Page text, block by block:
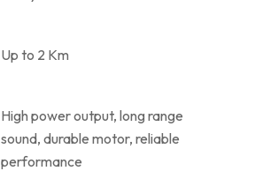
Up to 2 Km
High power output, long range
sound, durable motor, reliable
performance